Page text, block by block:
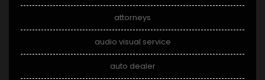
attorneys
audio visual service
auto dealer